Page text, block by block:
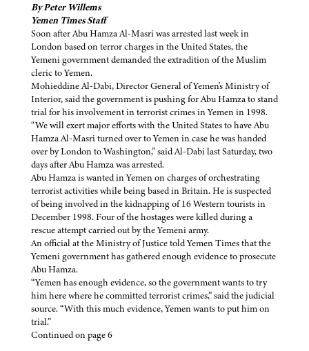
By Peter Willems
Yemen Times Staff
Soon after Abu Hamza Al-Masri was arrested last week in
London based on terror charges in the United States, the
Yemeni government demanded the extradition of the Muslim
cleric to Yemen.
Mohieddine Al-Dabi, Director General of Yemen's Ministry of
Interior, said the government is pushing for Abu Hamza to stand
trial for his involvement in terrorist crimes in Yemen in 1998.
“We will exert major efforts with the United States to have Abu
Hamza Al-Masri turned over to Yemen in case he was handed
over by London to Washington,” said Al-Dabi last Saturday, two
days after Abu Hamza was arrested.
Abu Hamza is wanted in Yemen on charges of orchestrating
terrorist activities while being based in Britain. He is suspected
of being involved in the kidnapping of 16 Western tourists in
December 1998. Four of the hostages were killed during a
rescue attempt carried out by the Yemeni army.
An official at the Ministry of Justice told Yemen Times that the
Yemeni government has gathered enough evidence to prosecute
Abu Hamza.
“Yemen has enough evidence, so the government wants to try
him here where he committed terrorist crimes,” said the judicial
source. “With this much evidence, Yemen wants to put him on
trial.”
Continued on page 6